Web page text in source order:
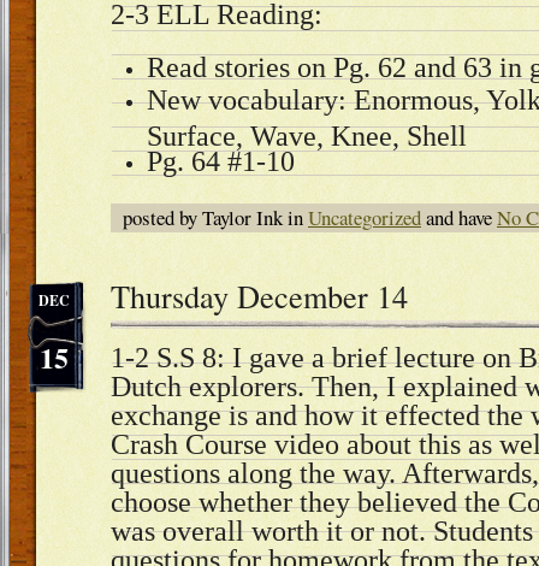
2-3 ELL Reading:
Read stories on Pg. 62 and 63 in
New vocabulary: Enormous,
Surface, Wave, Knee, Shell
Pg. 64 #1-10
posted by Taylor Ink inUncategorizedand haveNo
15
DEC Thursday December 14
1-2 S.S 8: I gave a brief lecture on
Dutch explorers. Then, I explained
exchange is and how it effected
Crash Course video about this as
questions along the way.
choose whether they believed the
was overall worth it or not. Students